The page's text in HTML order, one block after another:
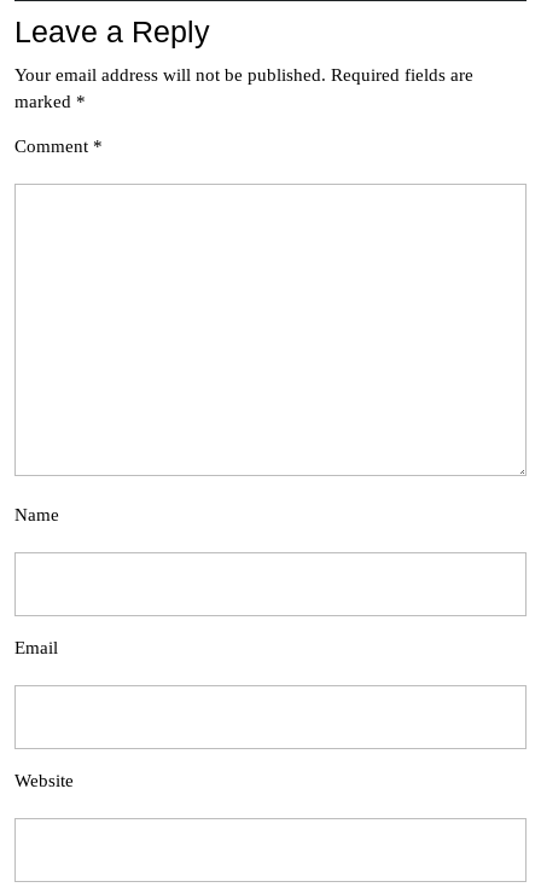
Leave a Reply
Your email address will not be published. Required fields are
marked *
Comment *
Name
Email
Website